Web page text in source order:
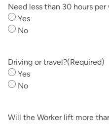
slash
YYYY
Need less than 30 hours per
Yes
No
Driving or travel?(Required)
Yes
No
Will the Worker lift more